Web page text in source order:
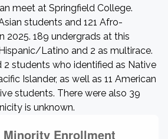
meet at Springfield College.
students and 121 Afro-
2025. 189 undergrads at this
Latino and 2 as multirace.
2 students who identified as Native
Islander, as well as 11 American
students. There were also 39
is unknown.